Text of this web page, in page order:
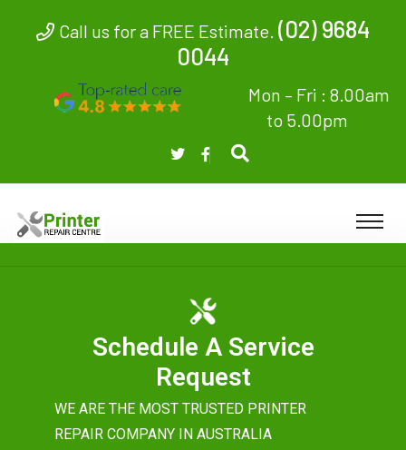
Call us for a FREE Estimate. (02) 9684
0044
Mon – Fri : 8.00am
to 5.00pm
Schedule A Service
Request
WE ARE THE MOST TRUSTED PRINTER
REPAIR COMPANY IN AUSTRALIA